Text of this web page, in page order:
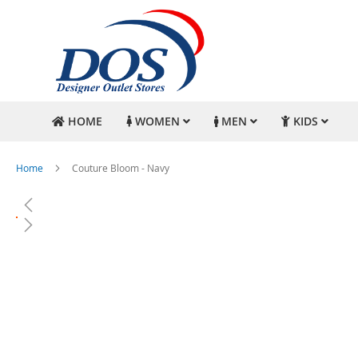
HOME WOMEN MEN KIDS
Home Couture Bloom - Navy
Skip
to
the